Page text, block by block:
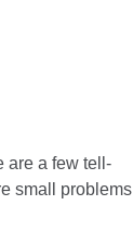
are a few tell-
small problems